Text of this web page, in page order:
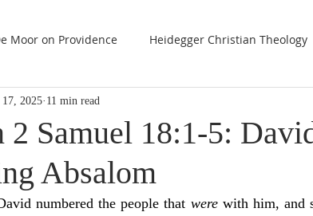
Moor on Providence Heidegger Christian Theology
Moor on Scripture
Heidegger OT Handbook
2 Samuel 18:1-5:
Absalom
2025 11 min read
numbered the people that were with him, and